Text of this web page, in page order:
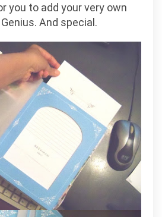
you to add your very own
And special.